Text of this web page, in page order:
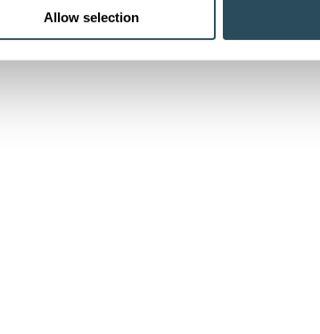
Allow selection